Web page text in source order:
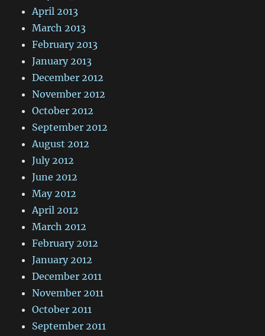
April 2013
March 2013
February 2013
January 2013
December 2012
November 2012
October 2012
September 2012
August 2012
July 2012
June 2012
May 2012
April 2012
March 2012
February 2012
January 2012
December 2011
November 2011
October 2011
September 2011